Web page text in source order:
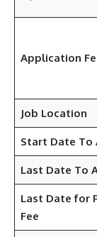
Application
Job Location
Start Date To
Last Date To
Last Date for
Fee